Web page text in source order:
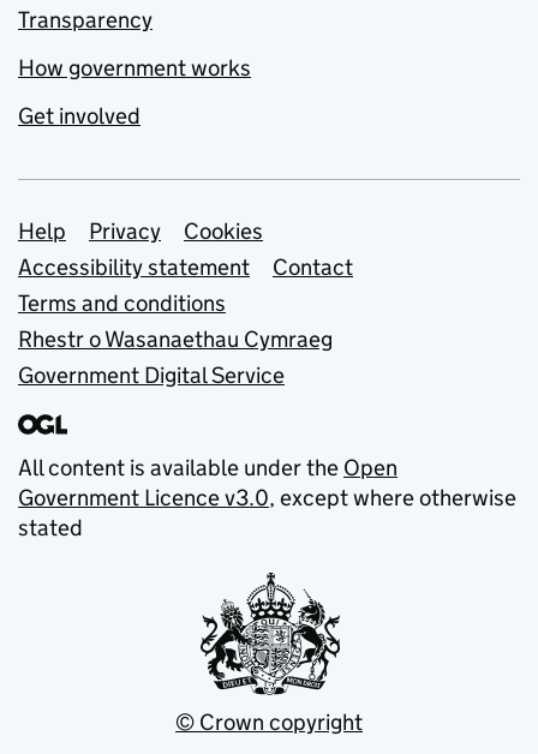
Transparency
How government works
Get involved
Support links
Help Privacy
Cookies
Accessibility statement
Contact
Terms and conditions
Rhestr o Wasanaethau Cymraeg
Government Digital Service
All content is available under the Open
Government Licence v3.0, except where otherwise
stated
© Crown copyright